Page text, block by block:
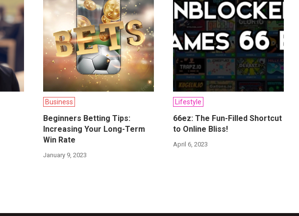
Business
Beginners Betting Tips:
Increasing Your Long-Term
Win Rate
January 9, 2023
Lifestyle
66ez: The Fun-Filled Shortcut
to Online Bliss!
April 6, 2023